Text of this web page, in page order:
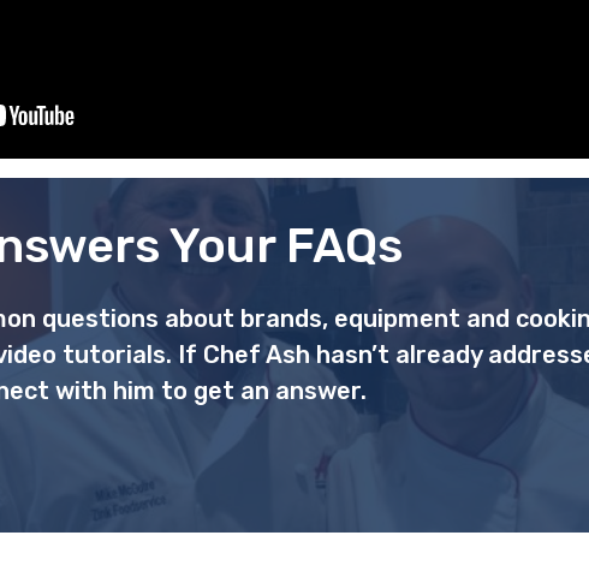
Your FAQs
questions about brands, equipment and
tutorials. If Chef Ash hasn’t already
with him to get an answer.